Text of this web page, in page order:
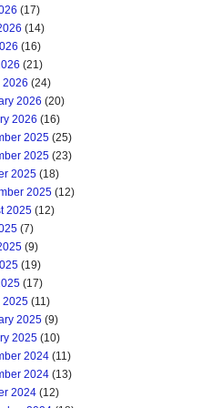
(17)
(14)
(16)
(21)
2026 (24)
2026 (20)
2026 (16)
2025 (25)
2025 (23)
2025 (18)
2025 (12)
2025 (12)
(7)
(9)
(19)
(17)
2025 (11)
2025 (9)
2025 (10)
2024 (11)
2024 (13)
2024 (12)